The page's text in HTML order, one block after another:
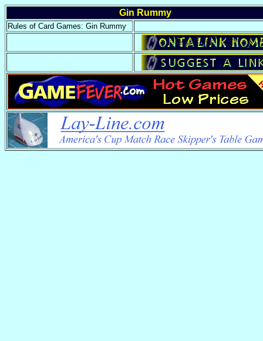
Gin Rummy
Rules of Card Games: Gin Rummy